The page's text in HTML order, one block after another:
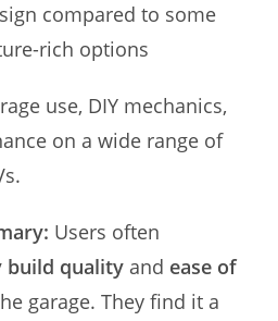
compared to some
rich options
use, DIY mechanics,
on a wide range of
Users often
build quality and ease of
garage. They find it a